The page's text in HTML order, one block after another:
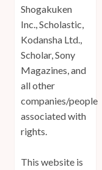
Shogakuken
Inc., Scholastic,
Kodansha Ltd.,
Scholar, Sony
Magazines, and
all other
companies/people
associated with
rights.
This website is